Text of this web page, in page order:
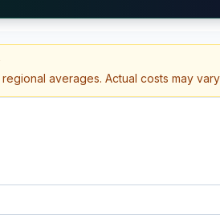
averages. Actual costs may